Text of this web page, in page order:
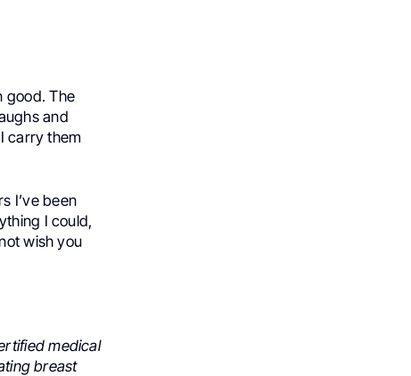
good. The
and
carry them
I’ve been
I could,
wish you
medical
breast